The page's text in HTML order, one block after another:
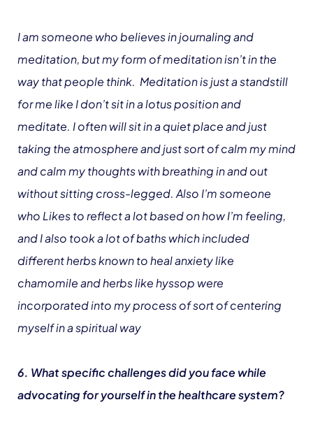
I am someone who believes in journaling and
meditation, but my form of meditation isn’t in the
way that people think. Meditation is just a standstill
for me like I don’t sit in a lotus position and
meditate. I often will sit in a quiet place and just
taking the atmosphere and just sort of calm my mind
and calm my thoughts with breathing in and out
without sitting cross-legged. Also I’m someone
who Likes to reflect a lot based on how I’m feeling,
and I also took a lot of baths which included
different herbs known to heal anxiety like
chamomile and herbs like hyssop were
incorporated into my process of sort of centering
myself in a spiritual way
6. What specific challenges did you face while
advocating for yourself in the healthcare system?